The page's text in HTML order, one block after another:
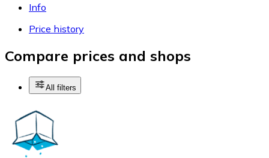
Info
Price history
Compare prices and shops
All filters